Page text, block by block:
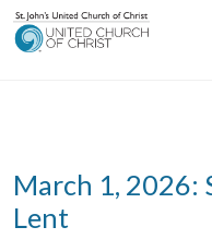
March 1, 2026:
Lent